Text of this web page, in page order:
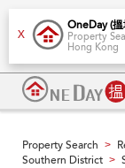
X
OneDay (
Property
Hong Kong
Property Search >
Southern District >